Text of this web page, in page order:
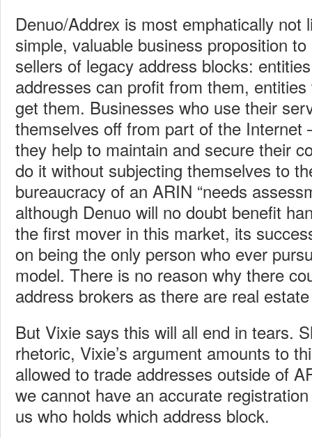
Denuo/Addrex is most emphatically not
simple, valuable business proposition
sellers of legacy address blocks:
addresses can profit from them,
get them. Businesses who use their
themselves off from part of the Internet
they help to maintain and secure their
do it without subjecting themselves to
bureaucracy of an ARIN “needs
although Denuo will no doubt benefit
the first mover in this market, its
on being the only person who ever
model. There is no reason why there
address brokers as there are real
But Vixie says this will all end in tears.
rhetoric, Vixie’s argument amounts to
allowed to trade addresses outside of
we cannot have an accurate
us who holds which address block.